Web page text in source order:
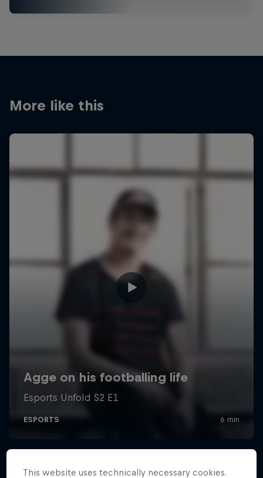
More like this
This website uses technically necessary cookies.